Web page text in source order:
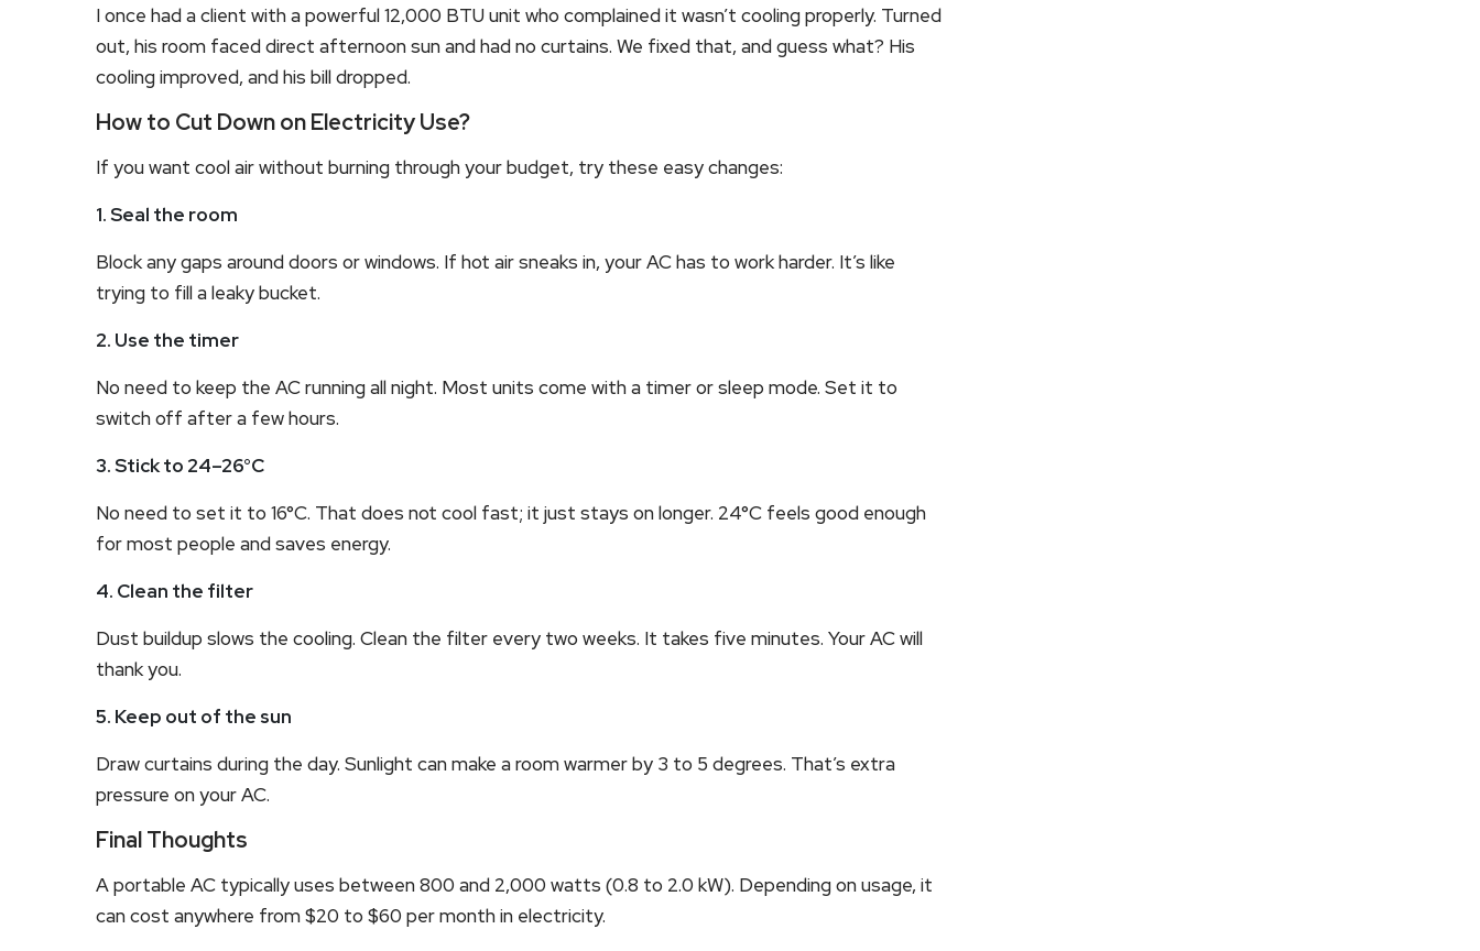
I once had a client with a powerful 12,000 BTU unit who complained it wasn’t cooling properly. Turned
out, his room faced direct afternoon sun and had no curtains. We fixed that, and guess what? His
cooling improved, and his bill dropped.
How to Cut Down on Electricity Use?
If you want cool air without burning through your budget, try these easy changes:
1. Seal the room
Block any gaps around doors or windows. If hot air sneaks in, your AC has to work harder. It’s like
trying to fill a leaky bucket.
2. Use the timer
No need to keep the AC running all night. Most units come with a timer or sleep mode. Set it to
switch off after a few hours.
3. Stick to 24–26°C
No need to set it to 16°C. That does not cool fast; it just stays on longer. 24°C feels good enough
for most people and saves energy.
4. Clean the filter
Dust buildup slows the cooling. Clean the filter every two weeks. It takes five minutes. Your AC will
thank you.
5. Keep out of the sun
Draw curtains during the day. Sunlight can make a room warmer by 3 to 5 degrees. That’s extra
pressure on your AC.
Final Thoughts
A portable AC typically uses between 800 and 2,000 watts (0.8 to 2.0 kW). Depending on usage, it
can cost anywhere from $20 to $60 per month in electricity.